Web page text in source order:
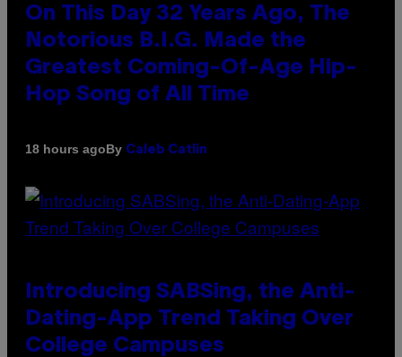
On This Day 32 Years Ago, The
Notorious B.I.G. Made the
Greatest Coming-Of-Age Hip-
Hop Song of All Time
18 hours agoBy Caleb Catlin
Introducing SABSing, the Anti-
Dating-App Trend Taking Over
College Campuses